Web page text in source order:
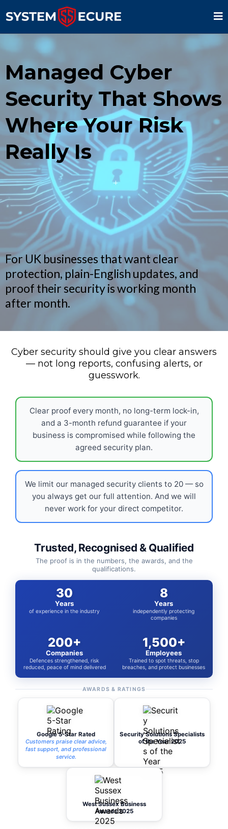
Managed Cyber
Security That Shows
Where Your Risk
Really Is
For UK businesses that want clear
protection, plain-English updates, and
proof their security is working month
after month.
Cyber security should give you clear answers
— not long reports, confusing alerts, or
guesswork.
Clear proof every month, no long-term lock-in,
and a 3-month refund guarantee if your
business is compromised while following the
agreed security plan.
We limit our managed security clients to 20 — so
you always get our full attention. And we will
never work for your direct competitor.
Trusted, Recognised & Qualified
The proof is in the numbers, the awards, and the
qualifications.
30
Years
of experience in the industry
8
Years
independently protecting
companies
200+
Companies
Defences strengthened, risk
reduced, peace of mind delivered
1,500+
Employees
Trained to spot threats, stop
breaches, and protect businesses
AWARDS & RATINGS
Google 5-Star Rated
Customers praise clear advice,
fast support, and professional
service.
Security Solutions Specialists
of the Year 2025
West Sussex Business
Awards 2025